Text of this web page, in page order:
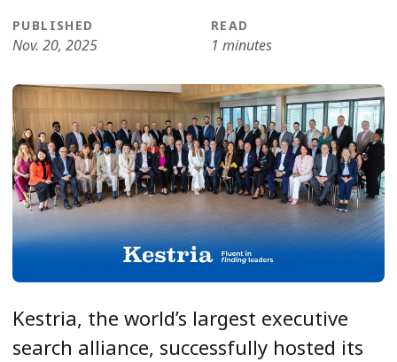
PUBLISHED
Nov. 20, 2025
READ
1 minutes
Kestria, the world’s largest executive
search alliance, successfully hosted its